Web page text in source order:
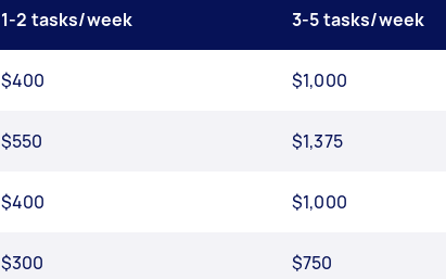
1-2 tasks/week 3-5 tasks/week
$400 $1,000
$550 $1,375
$400 $1,000
$300 $750